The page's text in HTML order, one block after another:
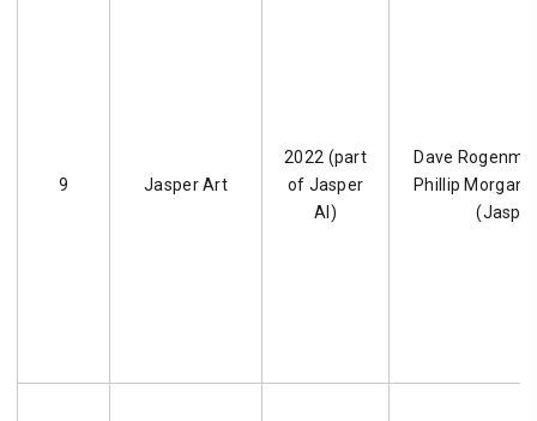
9 Jasper Art
2022 (part
of Jasper
AI)
Dave
Phillip Morgan,